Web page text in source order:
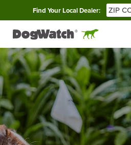
Find Your Local Dealer: